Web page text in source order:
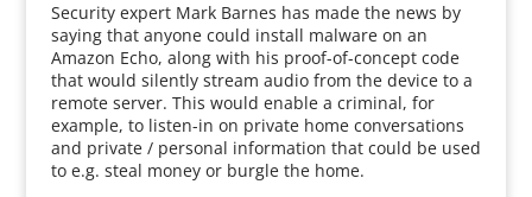
Security expert Mark Barnes has made the news by
saying that anyone could install malware on an
Amazon Echo, along with his proof-of-concept code
that would silently stream audio from the device to a
remote server. This would enable a criminal, for
example, to listen-in on private home conversations
and private / personal information that could be used
to e.g. steal money or burgle the home.